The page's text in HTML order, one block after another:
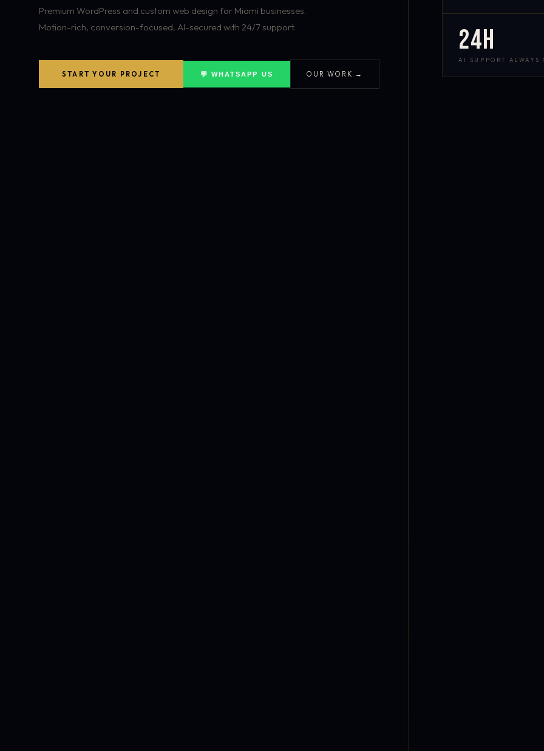
Premium WordPress and custom web design for Miami businesses.
Motion-rich, conversion-focused, AI-secured with 24/7 support.
START YOUR PROJECT 💬 WHATSAPP US OUR WORK →
24h
AI SUPPORT ALWAYS